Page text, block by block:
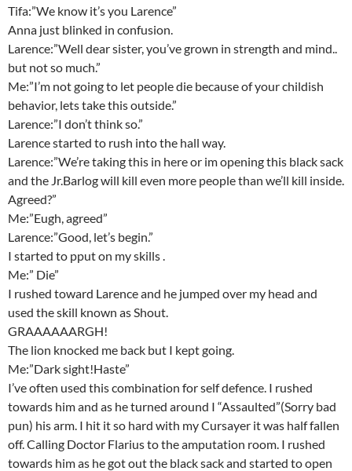
Tifa:”We know it’s you Larence”
Anna just blinked in confusion.
Larence:”Well dear sister, you’ve grown in strength and mind..
but not so much.”
Me:”I’m not going to let people die because of your childish
behavior, lets take this outside.”
Larence:”I don’t think so.”
Larence started to rush into the hall way.
Larence:”We’re taking this in here or im opening this black sack
and the Jr.Barlog will kill even more people than we’ll kill inside.
Agreed?”
Me:”Eugh, agreed”
Larence:”Good, let’s begin.”
I started to pput on my skills .
Me:” Die”
I rushed toward Larence and he jumped over my head and
used the skill known as Shout.
GRAAAAAARGH!
The lion knocked me back but I kept going.
Me:”Dark sight!Haste”
I’ve often used this combination for self defence. I rushed
towards him and as he turned around I “Assaulted”(Sorry bad
pun) his arm. I hit it so hard with my Cursayer it was half fallen
off. Calling Doctor Flarius to the amputation room. I rushed
towards him as he got out the black sack and started to open